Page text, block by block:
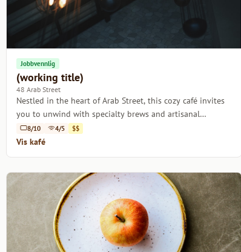
Jobbvennlig
(working title)
48 Arab Street
Nestled in the heart of Arab Street, this cozy café invites
you to unwind with specialty brews and artisanal
pastries.
8/10 4/5 $$
Vis kafé